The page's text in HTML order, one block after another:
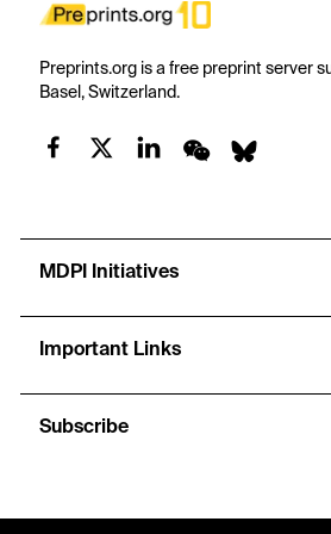
Preprints.org is a free preprint server
Basel, Switzerland.
MDPI Initiatives
Important Links
Subscribe